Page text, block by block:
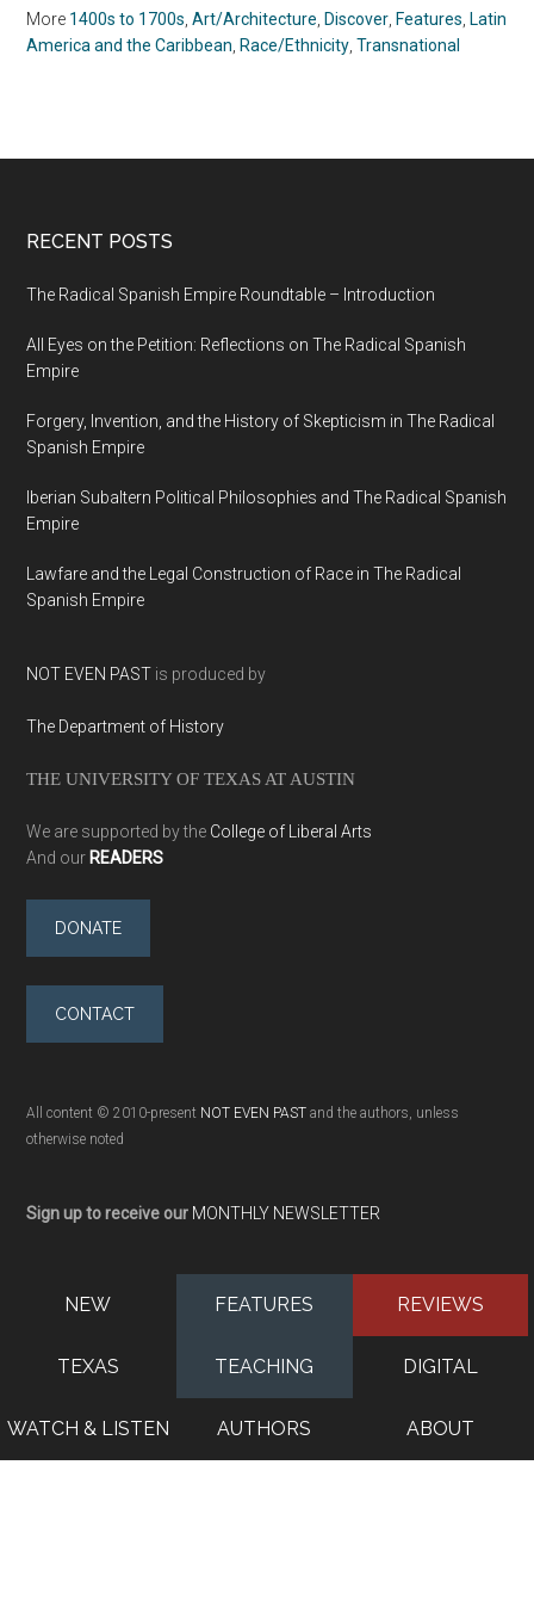
More 1400s to 1700s ,Art/Architecture Discover Features Latin
America and the Caribbean Race/Ethnicity ,Transnational
RECENT POSTS
The Radical Spanish Empire Roundtable – Introduction
All Eyes on the Petition: Reflections on The Radical Spanish
Empire
Forgery, Invention, and the History of Skepticism in The Radical
Spanish Empire
Iberian Subaltern Political Philosophies and The Radical Spanish
Empire
Lawfare and the Legal Construction of Race in The Radical
Spanish Empire
NOT EVEN PAST is produced by
The Department of History
THE UNIVERSITY OF TEXAS AT AUSTIN
We are supported by the College of Liberal Arts
And our READERS
DONATE
CONTACT
All content © 2010-present NOT EVEN PAST and the authors, unless
otherwise noted
Sign up to receive our MONTHLY NEWSLETTER
NEW FEATURES REVIEWS
TEXAS TEACHING DIGITAL
WATCH & LISTEN AUTHORS ABOUT